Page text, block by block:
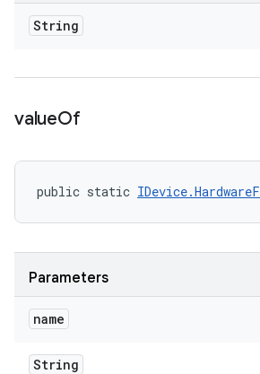
String
valueOf
public static
Parameters
name
String